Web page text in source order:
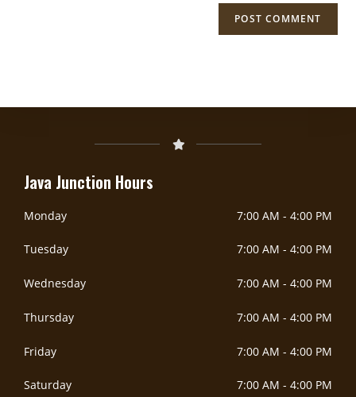
Java Junction Hours
Monday 7:00 AM - 4:00 PM
Tuesday 7:00 AM - 4:00 PM
Wednesday 7:00 AM - 4:00 PM
Thursday 7:00 AM - 4:00 PM
Friday 7:00 AM - 4:00 PM
Saturday 7:00 AM - 4:00 PM